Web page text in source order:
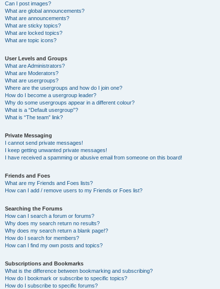
Can I post images?
What are global announcements?
What are announcements?
What are sticky topics?
What are locked topics?
What are topic icons?
User Levels and Groups
What are Administrators?
What are Moderators?
What are usergroups?
Where are the usergroups and how do I join one?
How do I become a usergroup leader?
Why do some usergroups appear in a different colour?
What is a “Default usergroup”?
What is “The team” link?
Private Messaging
I cannot send private messages!
I keep getting unwanted private messages!
I have received a spamming or abusive email from someone on this board!
Friends and Foes
What are my Friends and Foes lists?
How can I add / remove users to my Friends or Foes list?
Searching the Forums
How can I search a forum or forums?
Why does my search return no results?
Why does my search return a blank page!?
How do I search for members?
How can I find my own posts and topics?
Subscriptions and Bookmarks
What is the difference between bookmarking and subscribing?
How do I bookmark or subscribe to specific topics?
How do I subscribe to specific forums?